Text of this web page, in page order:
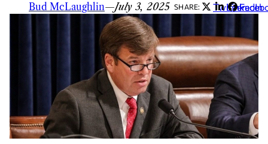
Bud McLaughlin—July 3, 2025 SHARE: Twitter
LinkedIn